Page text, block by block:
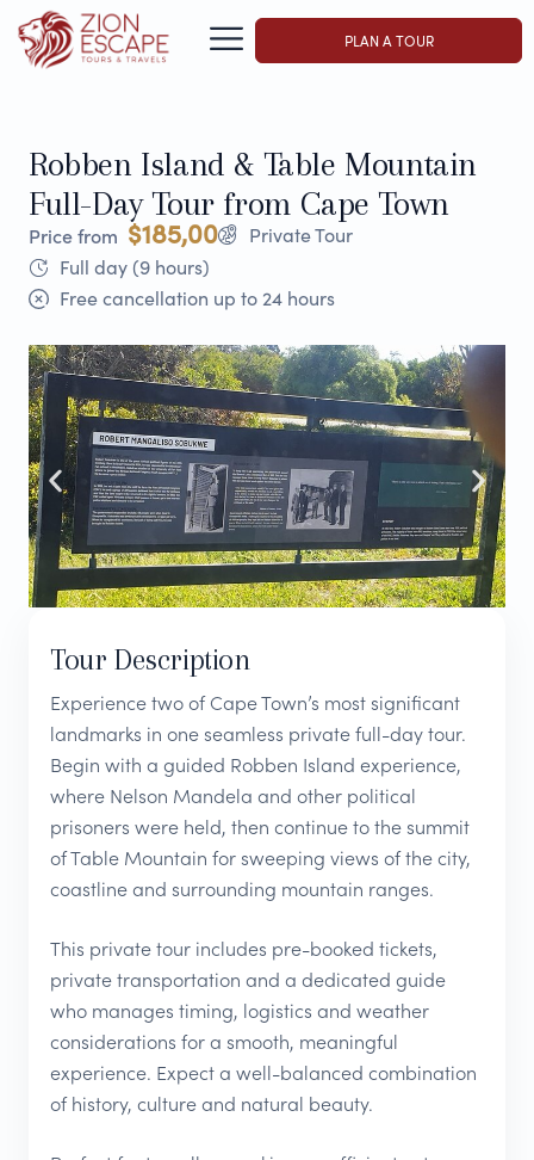
PLAN A TOUR
Robben Island & Table Mountain
Full-Day Tour from Cape Town
Price from $185,00
Private Tour
Full day (9 hours)
Free cancellation up to 24 hours
Tour Description
Experience two of Cape Town’s most significant
landmarks in one seamless private full-day tour.
Begin with a guided Robben Island experience,
where Nelson Mandela and other political
prisoners were held, then continue to the summit
of Table Mountain for sweeping views of the city,
coastline and surrounding mountain ranges.
This private tour includes pre-booked tickets,
private transportation and a dedicated guide
who manages timing, logistics and weather
considerations for a smooth, meaningful
experience. Expect a well-balanced combination
of history, culture and natural beauty.